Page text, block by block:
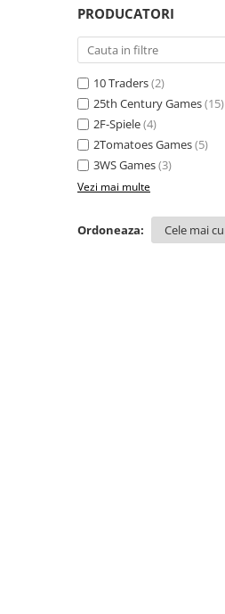
PRODUCATORI
10 Traders(2)
25th Century Games(15)
2F-Spiele(4)
2Tomatoes Games(5)
3WS Games(3)
Vezi mai multe
Ordoneaza: